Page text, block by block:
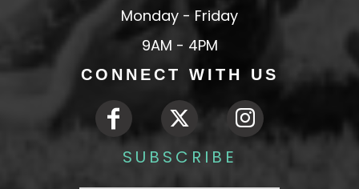
Monday - Friday
9AM - 4PM
CONNECT WITH US
SUBSCRIBE